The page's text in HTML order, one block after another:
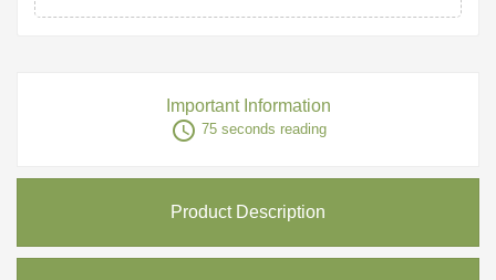
Important Information
access_time 75 seconds reading
Product Description